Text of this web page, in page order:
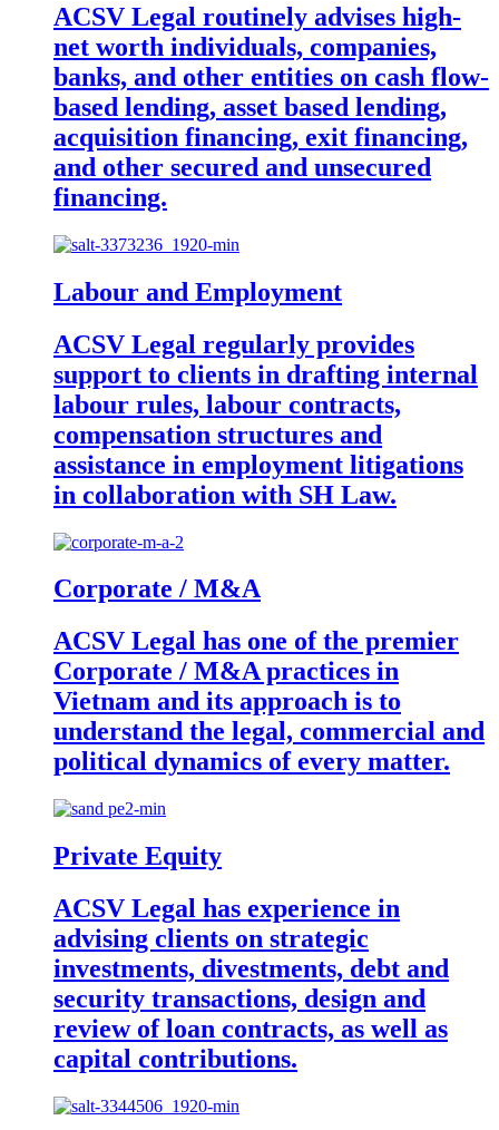
ACSV Legal routinely advises high-
net worth individuals, companies,
banks, and other entities on cash flow-
based lending, asset based lending,
acquisition financing, exit financing,
and other secured and unsecured
financing.
Labour and Employment
ACSV Legal regularly provides
support to clients in drafting internal
labour rules, labour contracts,
compensation structures and
assistance in employment litigations
in collaboration with SH Law.
Corporate / M&A
ACSV Legal has one of the premier
Corporate / M&A practices in
Vietnam and its approach is to
understand the legal, commercial and
political dynamics of every matter.
Private Equity
ACSV Legal has experience in
advising clients on strategic
investments, divestments, debt and
security transactions, design and
review of loan contracts, as well as
capital contributions.